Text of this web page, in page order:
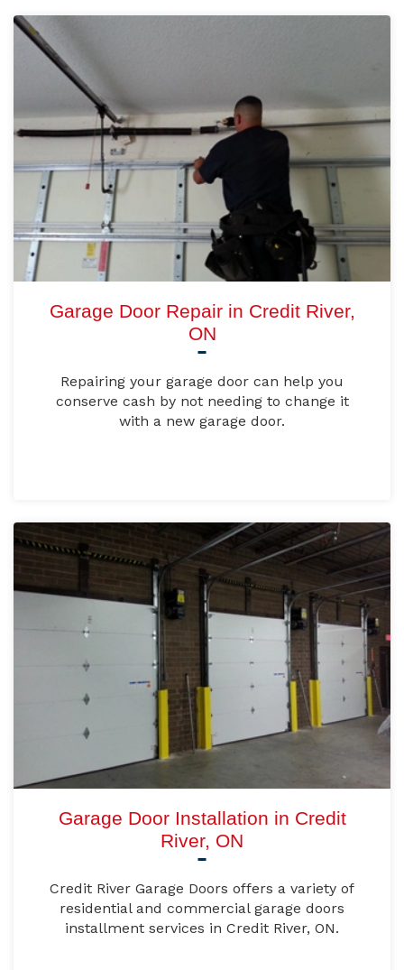
Garage Door Repair in Credit River,
ON
Repairing your garage door can help you
conserve cash by not needing to change it
with a new garage door.
Garage Door Installation in Credit
River, ON
Credit River Garage Doors offers a variety of
residential and commercial garage doors
installment services in Credit River, ON.